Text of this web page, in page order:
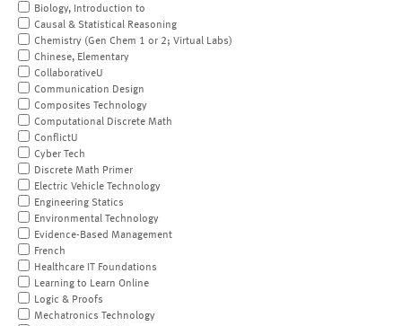
Biology, Introduction to
Causal & Statistical Reasoning
Chemistry (Gen Chem 1 or 2; Virtual Labs)
Chinese, Elementary
CollaborativeU
Communication Design
Composites Technology
Computational Discrete Math
ConflictU
Cyber Tech
Discrete Math Primer
Electric Vehicle Technology
Engineering Statics
Environmental Technology
Evidence-Based Management
French
Healthcare IT Foundations
Learning to Learn Online
Logic & Proofs
Mechatronics Technology